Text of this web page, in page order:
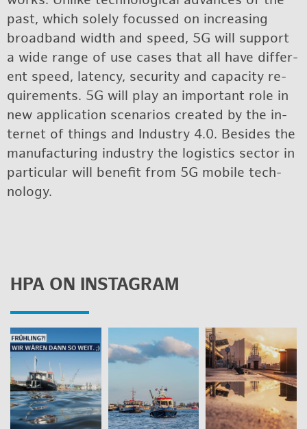
past, which solely fo­cussed on in­creas­ing
broad­band width and speed, 5G will sup­port
a wide range of use cases that all have dif­fer­
ent speed, la­tency, se­cu­rity and ca­pac­ity re­
quire­ments. 5G will play an im­por­tant role in
new ap­pli­ca­tion sce­nar­ios cre­ated by the in­
ter­net of things and In­dus­try 4.0. Be­sides the
man­u­fac­tur­ing in­dus­try the lo­gis­tics sec­tor in
par­tic­u­lar will ben­e­fit from 5G mo­bile tech­
nol­ogy.
HPA ON IN­STA­GRAM